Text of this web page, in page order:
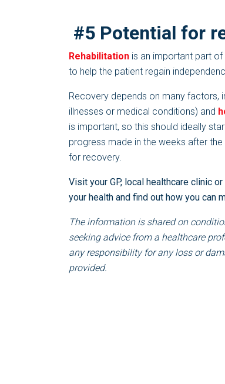
#5 Potential for
Rehabilitation is an important part of
to help the patient regain
Recovery depends on many factors,
illnesses or medical conditions) and
is important, so this should ideally
progress made in the weeks after
for recovery.
Visit your GP, local healthcare clinic
your health and find out how you can
The information is shared on
seeking advice from a healthcare
any responsibility for any loss or
provided.